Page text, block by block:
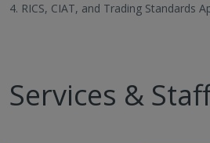
4. RICS, CIAT, and Trading Standards
Services &